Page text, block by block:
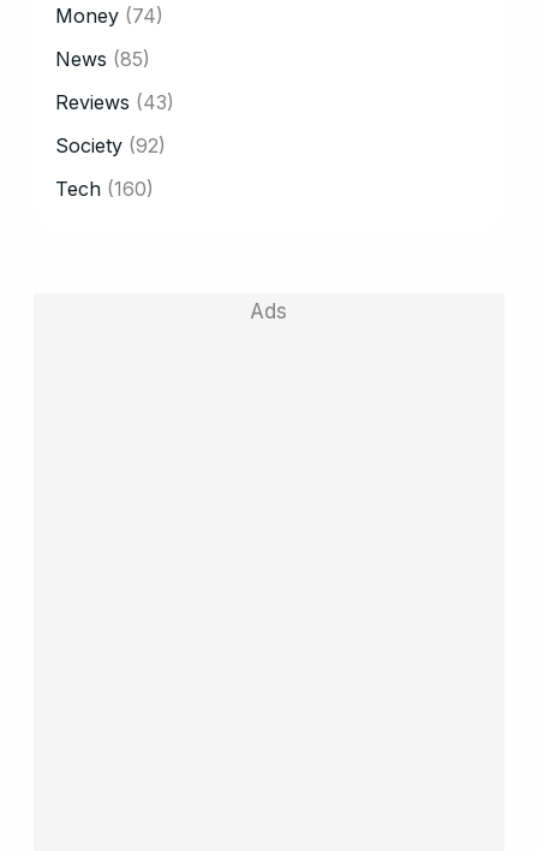
Money (74)
News (85)
Reviews (43)
Society (92)
Tech (160)
Ads